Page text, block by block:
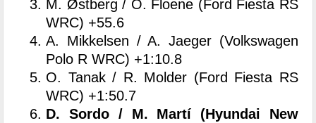
M. Østberg / O. Floene (Ford Fiesta RS
WRC) +55.6
A. Mikkelsen / A. Jaeger (Volkswagen
Polo R WRC) +1:10.8
O. Tanak / R. Molder (Ford Fiesta RS
WRC) +1:50.7
D. Sordo / M. Martí (Hyundai New